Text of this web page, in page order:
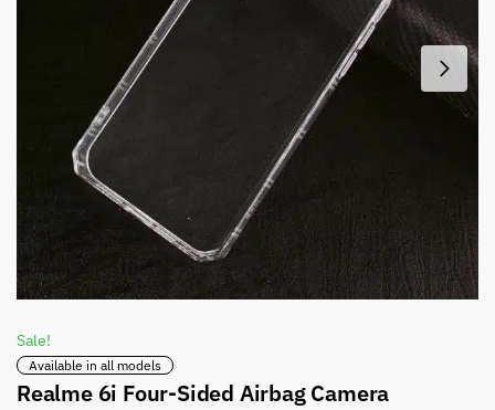
Sale!
Available in all models
Realme 6i Four-Sided Airbag Camera